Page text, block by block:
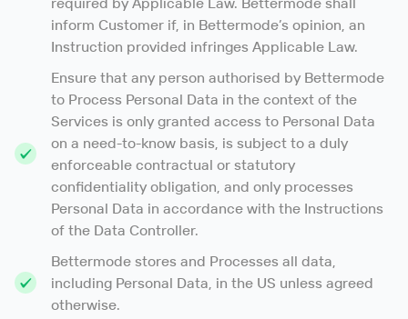
inform Customer if, in Bettermode’s opinion, an
Instruction provided infringes Applicable Law.
Ensure that any person authorised by Bettermode
to Process Personal Data in the context of the
Services is only granted access to Personal Data
on a need-to-know basis, is subject to a duly
enforceable contractual or statutory
confidentiality obligation, and only processes
Personal Data in accordance with the Instructions
of the Data Controller.
Bettermode stores and Processes all data,
including Personal Data, in the US unless agreed
otherwise.